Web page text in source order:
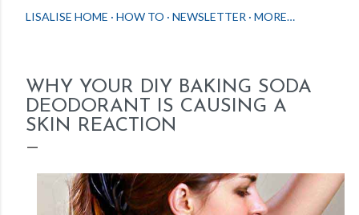
LISALISE HOME HOW TO NEWSLETTER MORE…
WHY YOUR DIY BAKING SODA
DEODORANT IS CAUSING A
SKIN REACTION